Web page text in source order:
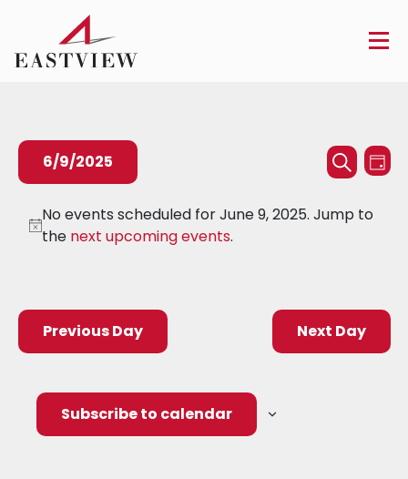
Events
Search
and
Search
Day
6/9/2025
date.No events scheduled for June 9, 2025. Jump to
the next upcoming events.
Previous Day Next Day
Subscribe to calendar